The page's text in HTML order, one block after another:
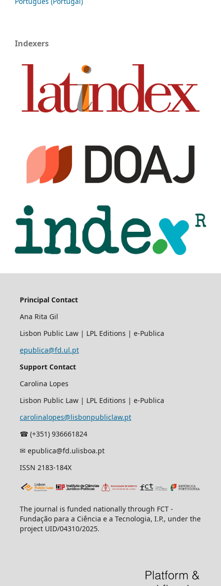
Indexers
Principal Contact
Ana Rita Gil
Lisbon Public Law | LPL Editions | e-Publica
epublica@fd.ul.pt
Support Contact
Carolina Lopes
Lisbon Public Law | LPL Editions | e-Publica
carolinalopes@lisbonpubliclaw.pt
☎︎ (+351) 936661824
✉ epublica@fd.ulisboa.pt
ISSN 2183-184X
The journal is funded nationally through FCT -
Fundação para a Ciência e a Tecnologia, I.P., under the
project UID/04310/2025.